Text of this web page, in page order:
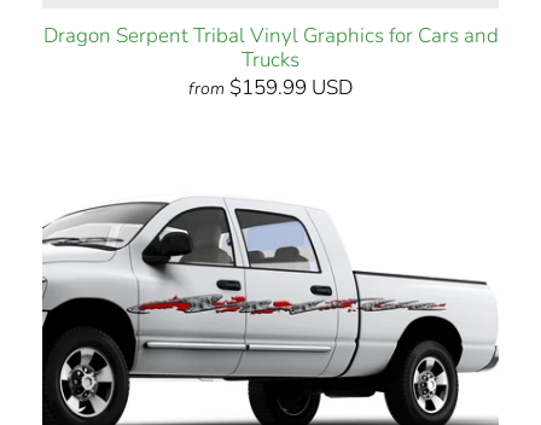
Dragon Serpent Tribal Vinyl Graphics for Cars and
Trucks
from $159.99 USD